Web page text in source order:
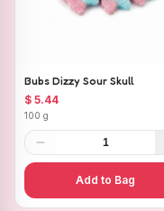
Bubs Dizzy Sour Skull
$ 5.44
100 g
1
Add to Bag